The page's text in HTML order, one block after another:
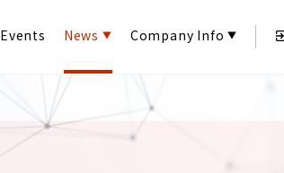
Events News Company Info